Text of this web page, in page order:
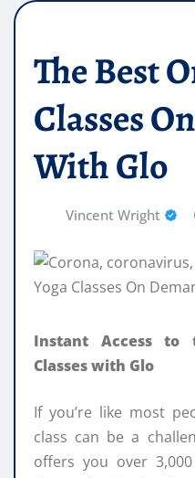
The Best
Classes
With Glo
Vincent Wright
Instant Access to
Classes with Glo
If you’re like most
class can be a
offers you over